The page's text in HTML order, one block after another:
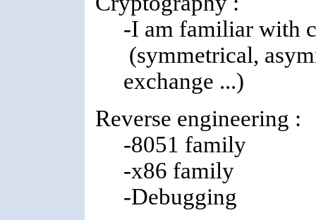
-I am familiar with
(symmetrical,
exchange ...)
Reverse engineering :
-8051 family
-x86 family
-Debugging